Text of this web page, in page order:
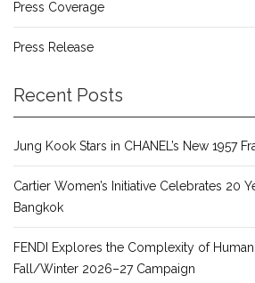
Press Coverage
Press Release
Recent Posts
Jung Kook Stars in CHANEL’s New 1957
Cartier Women’s Initiative Celebrates 20
Bangkok
FENDI Explores the Complexity of
Fall/Winter 2026–27 Campaign